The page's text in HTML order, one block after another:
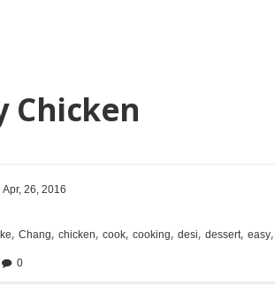
Chicken
Apr, 26, 2016
, Chang, chicken, cook, cooking, desi, dessert, easy,
0